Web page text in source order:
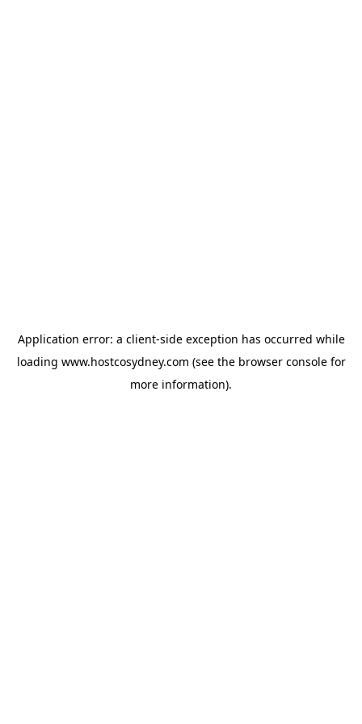
Application error: a client-side exception has occurred while
loading www.hostcosydney.com (see the browser consolefor
more information).